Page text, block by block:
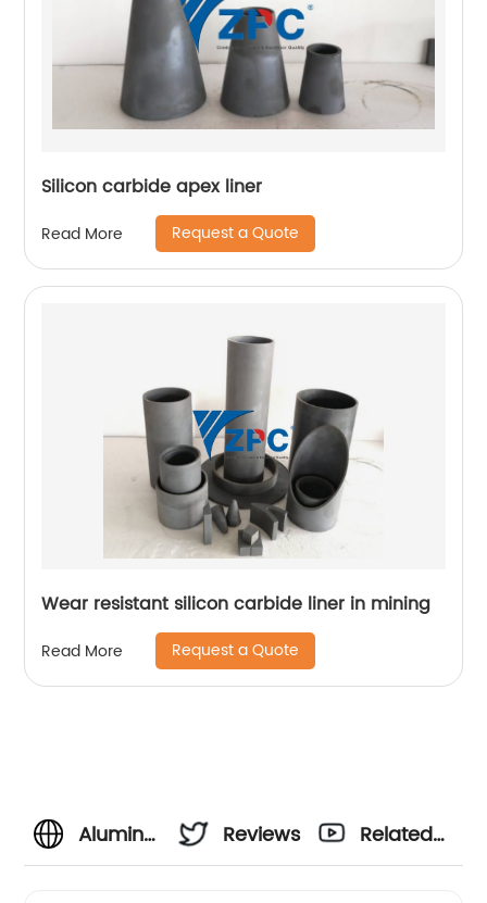
Silicon carbide apex liner
Read More Request a Quote
Wear resistant silicon carbide liner in mining
Read More Request a Quote
Aluminum
Reviews
Related